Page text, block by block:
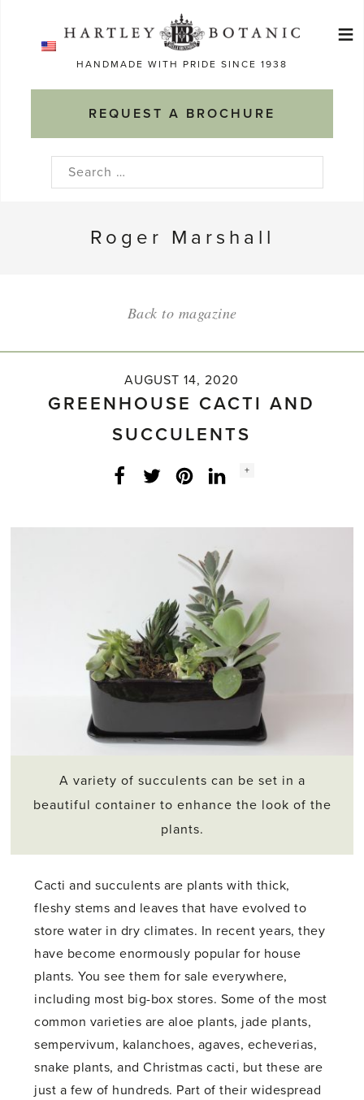
HANDMADE WITH PRIDE SINCE 1938
REQUEST A BROCHURE
≡
Search
Roger Marshall
Back to magazine
AUGUST 14, 2020
GREENHOUSE CACTI AND
SUCCULENTS
Facebook
Twitter LinkedInInstagram
Social
+
A variety of succulents can be set in a
beautiful container to enhance the look of the
plants.
Cacti and succulents are plants with thick,
fleshy stems and leaves that have evolved to
store water in dry climates. In recent years, they
have become enormously popular for house
plants. You see them for sale everywhere,
including most big-box stores. Some of the most
common varieties are aloe plants, jade plants,
sempervivum, kalanchoes, agaves, echeverias,
snake plants, and Christmas cacti, but these are
just a few of hundreds. Part of their widespread